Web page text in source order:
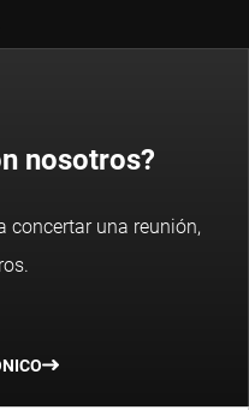
dei possibili risultati
nosotros?
concertar una reunión,